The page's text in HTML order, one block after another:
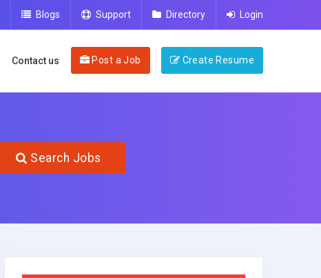
Blogs Support Directory Login
Contact us Post a Job Create Resume
Search Jobs